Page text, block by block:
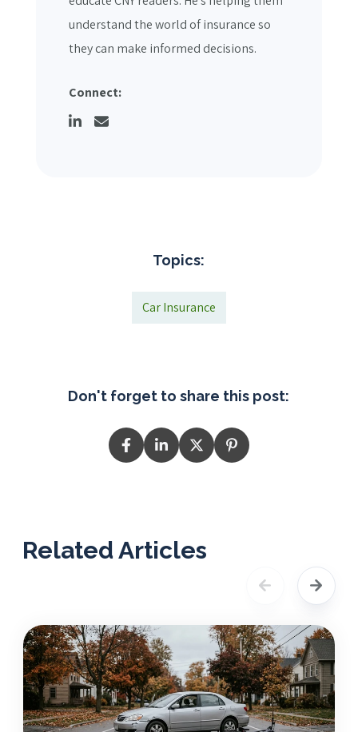
understand the world of insurance so
they can make informed decisions.
Connect:
Topics:
Car Insurance
Don't forget to share this post:
Related Articles